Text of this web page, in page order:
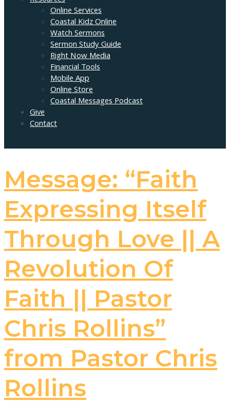
Online Services
Coastal Kidz Online
Watch Sermons
Sermon Study Guide
Right Now Media
Financial Tools
Mobile App
Online Store
Coastal Messages Podcast
Give
Contact
Message: “Faith
Expressing Itself
Through Love || A
Revolution Of
Faith || Pastor
Chris Rollins”
from Pastor Chris
Rollins